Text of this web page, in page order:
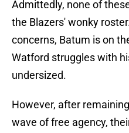
Admittedly, none of
the Blazers' wonky
concerns, Batum is on
Watford struggles with
undersized.
However, after
wave of free agency,